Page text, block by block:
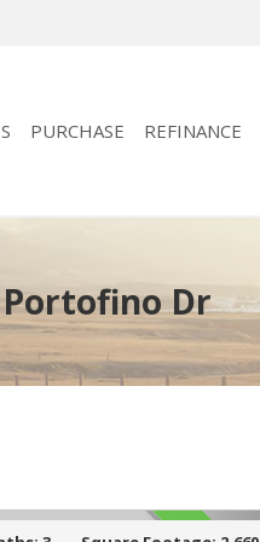
PURCHASE REFINANCE
Portofino Dr